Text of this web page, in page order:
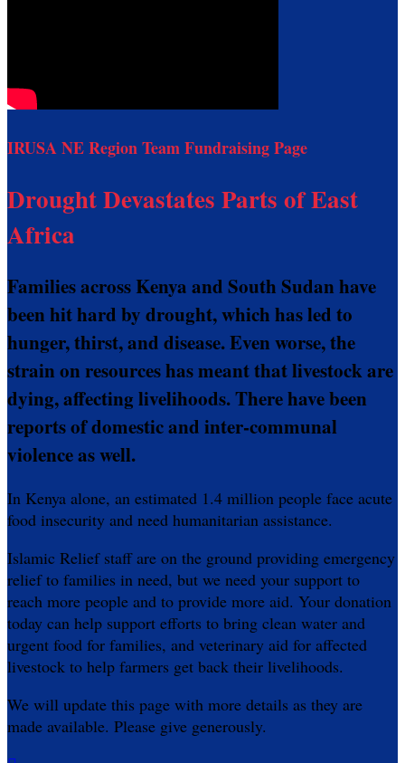
IRUSA NE Region Team Fundraising Page
Drought Devastates Parts of East
Africa
Families across Kenya and South Sudan have
been hit hard by drought, which has led to
hunger, thirst, and disease. Even worse, the
strain on resources has meant that livestock are
dying, affecting livelihoods. There have been
reports of domestic and inter-communal
violence as well.
In Kenya alone, an estimated 1.4 million people face acute
food insecurity and need humanitarian assistance.
Islamic Relief staff are on the ground providing emergency
relief to families in need, but we need your support to
reach more people and to provide more aid. Your donation
today can help support efforts to bring clean water and
urgent food for families, and veterinary aid for affected
livestock to help farmers get back their livelihoods.
We will update this page with more details as they are
made available. Please give generously.